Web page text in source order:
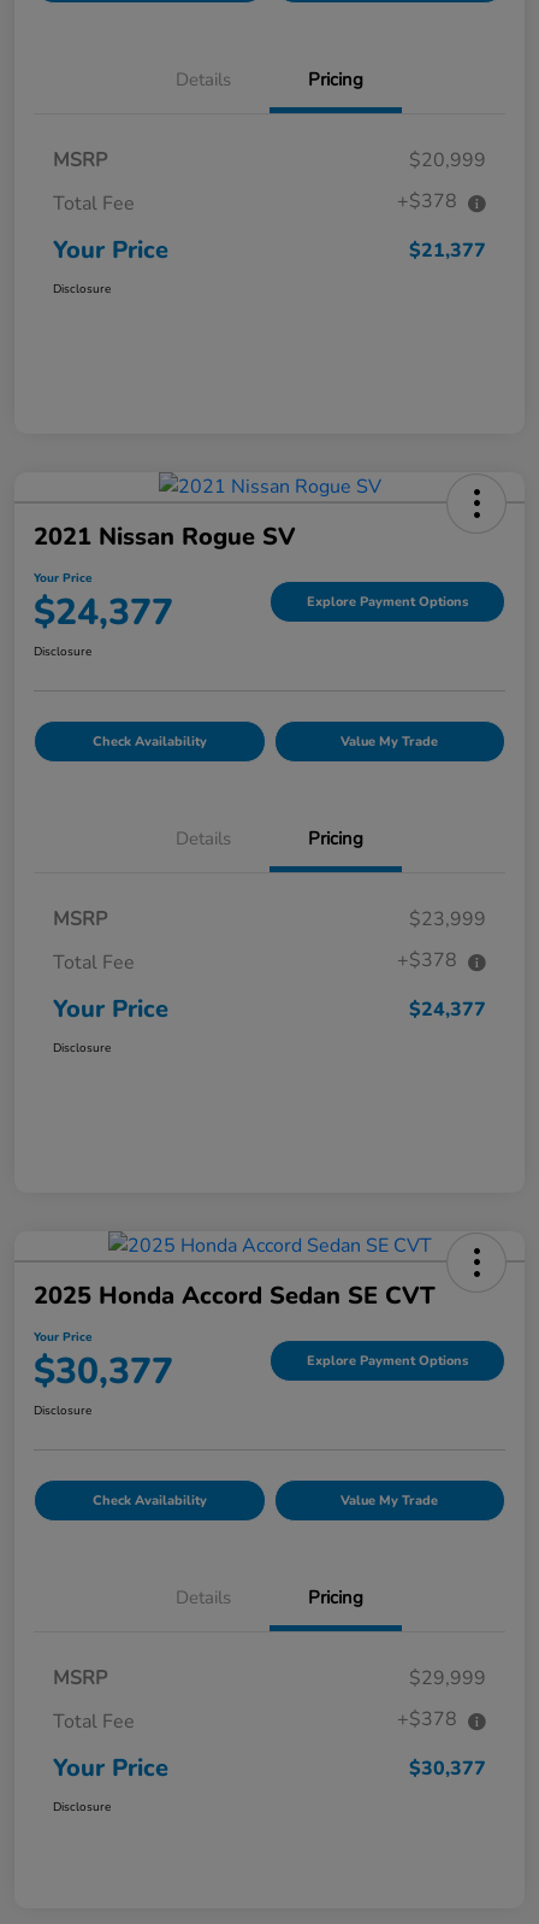
Details Pricing
MSRP
$20,999
Total Fee
+$378
Your Price $21,377
Disclosure
2021 Nissan Rogue SV
Your Price
$24,377 Explore Payment Options
Disclosure
Check Availability Value My Trade
Details Pricing
MSRP
$23,999
Total Fee
+$378
Your Price $24,377
Disclosure
2025 Honda Accord Sedan SE CVT
Your Price
$30,377 Explore Payment Options
Disclosure
Check Availability Value My Trade
Details Pricing
MSRP
$29,999
Total Fee
+$378
Your Price $30,377
Disclosure